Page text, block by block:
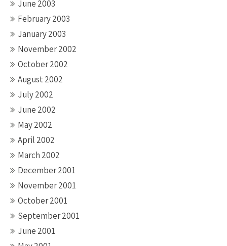
June 2003
February 2003
January 2003
November 2002
October 2002
August 2002
July 2002
June 2002
May 2002
April 2002
March 2002
December 2001
November 2001
October 2001
September 2001
June 2001